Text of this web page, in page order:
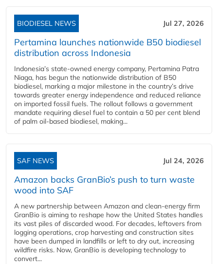
BIODIESEL NEWS Jul 27, 2026
Pertamina launches nationwide B50 biodiesel
distribution across Indonesia
Indonesia’s state-owned energy company, Pertamina Patra
Niaga, has begun the nationwide distribution of B50
biodiesel, marking a major milestone in the country’s drive
towards greater energy independence and reduced reliance
on imported fossil fuels. The rollout follows a government
mandate requiring diesel fuel to contain a 50 per cent blend
of palm oil-based biodiesel, making...
SAF NEWS Jul 24, 2026
Amazon backs GranBio’s push to turn waste
wood into SAF
A new partnership between Amazon and clean‑energy firm
GranBio is aiming to reshape how the United States handles
its vast piles of discarded wood. For decades, leftovers from
logging operations, crop harvesting and construction sites
have been dumped in landfills or left to dry out, increasing
wildfire risks. Now, GranBio is developing technology to
convert...